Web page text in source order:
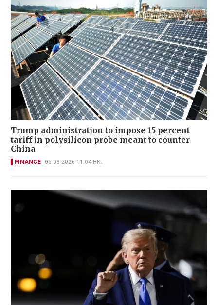
Trump administration to impose 15 percent
tariff in polysilicon probe meant to counter
China
FINANCE 06-08-2026 11:04 HKT